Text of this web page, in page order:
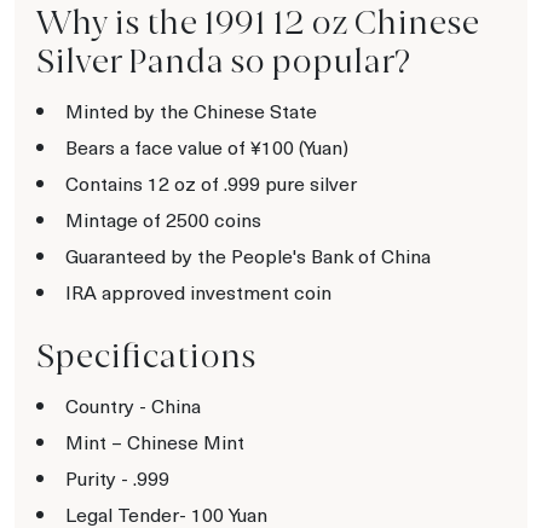
Why is the 1991 12 oz Chinese
Silver Panda so popular?
Minted by the Chinese State
Bears a face value of ¥100 (Yuan)
Contains 12 oz of .999 pure silver
Mintage of 2500 coins
Guaranteed by the People's Bank of China
IRA approved investment coin
Specifications
Country - China
Mint – Chinese Mint
Purity - .999
Legal Tender- 100 Yuan